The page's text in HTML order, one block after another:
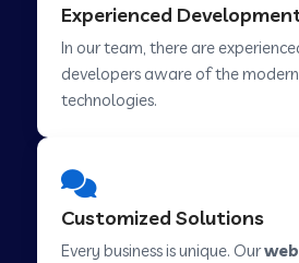
Web Development Company
Web Development Company
Experienced
In our team, there are
developers aware of the
technologies.
Customized Solutions
Every business is unique. Our